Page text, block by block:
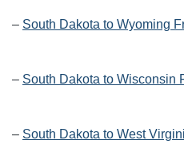
– South Dakota to Wyoming
– South Dakota to Wisconsin
– South Dakota to West